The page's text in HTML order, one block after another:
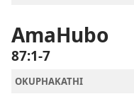
AmaHubo
87:1-7
OKUPHAKATHI